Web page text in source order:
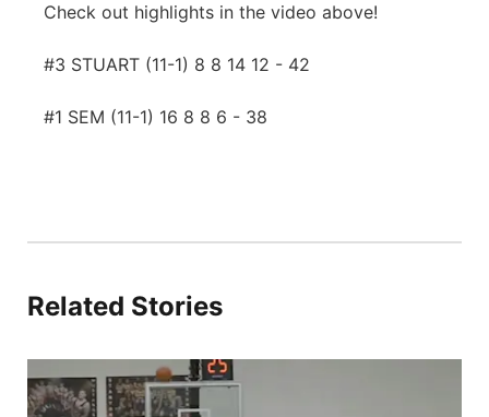
Check out highlights in the video above!
#3 STUART (11-1) 8 8 14 12 - 42
#1 SEM (11-1) 16 8 8 6 - 38
Related Stories